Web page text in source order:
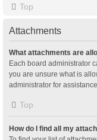
Top
Attachments
What attachments are
Each board administrator
you are unsure what is
administrator for
Top
How do I find all my